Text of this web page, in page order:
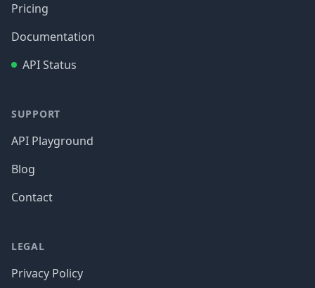
Pricing
Documentation
API Status
SUPPORT
API Playground
Blog
Contact
LEGAL
Privacy Policy